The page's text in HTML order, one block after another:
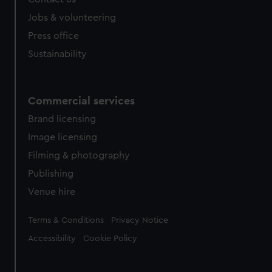
Jobs & volunteering
Press office
Sustainability
Commercial services
Brand licensing
Image licensing
Filming & photography
Publishing
Venue hire
Legal
Terms & Conditions Privacy Notice
Accessibility Cookie Policy